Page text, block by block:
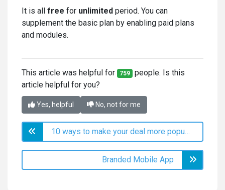
It is all free for unlimited period. You can
supplement the basic plan by enabling paid plans
and modules.
This article was helpful for 759 people. Is this
article helpful for you?
Yes, helpful No, not for me
10 ways to make your deal more popular
Branded Mobile App